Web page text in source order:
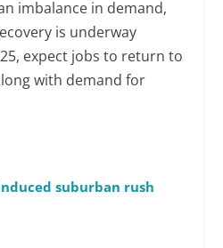
imbalance in demand,
is underway
expect jobs to return to
with demand for
suburban rush